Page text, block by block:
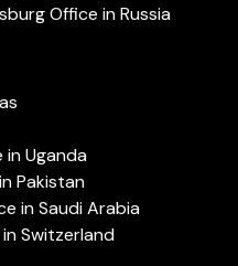
Office in Russia
in Uganda
Pakistan
in Saudi Arabia
Switzerland